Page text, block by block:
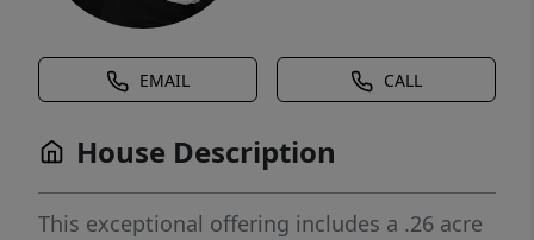
EMAIL CALL
House Description
This exceptional offering includes a .26 acre